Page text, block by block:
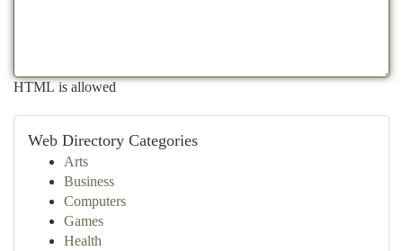
HTML is allowed
Web Directory Categories
Arts
Business
Computers
Games
Health